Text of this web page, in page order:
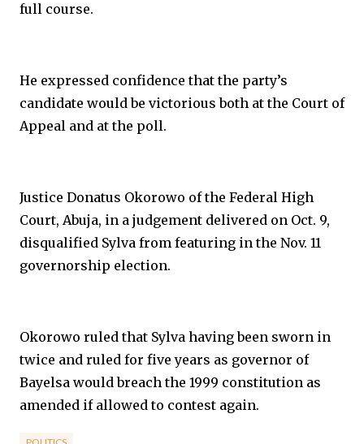
full course.
He expressed confidence that the party’s
candidate would be victorious both at the Court of
Appeal and at the poll.
Justice Donatus Okorowo of the Federal High
Court, Abuja, in a judgement delivered on Oct. 9,
disqualified Sylva from featuring in the Nov. 11
governorship election.
Okorowo ruled that Sylva having been sworn in
twice and ruled for five years as governor of
Bayelsa would breach the 1999 constitution as
amended if allowed to contest again.